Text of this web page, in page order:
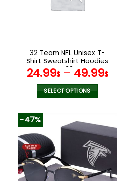
32 Team NFL Unisex T-
Shirt Sweatshirt Hoodies
V38
24.99$– 49.99$
SELECT OPTIONS
product
has
multiple
variants.
options
may
-47%